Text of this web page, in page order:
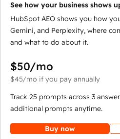
See how your business shows
HubSpot AEO shows you how
Gemini, and Perplexity, where
and what to do about it.
$50/mo
$45/mo if you pay annually
Track 25 prompts across 3
additional prompts anytime.
Buy now